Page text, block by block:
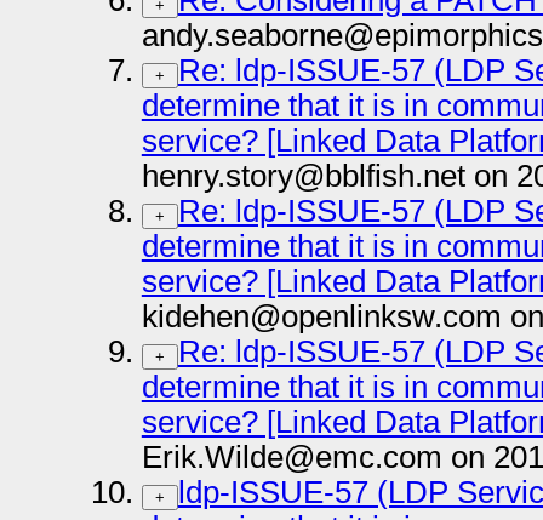
+
+
Re: ldp-ISSUE-57 (LDP
determine that it is in
service? [Linked Data
henry.story@bblfish.net on
+
Re: ldp-ISSUE-57 (LDP
determine that it is in
service? [Linked Data
kidehen@openlinksw.com
+
Re: ldp-ISSUE-57 (LDP
determine that it is in
service? [Linked Data
Erik.Wilde@emc.com on
+
ldp-ISSUE-57 (LDP